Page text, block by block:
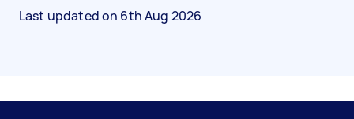
Last updated on 6th Aug 2026